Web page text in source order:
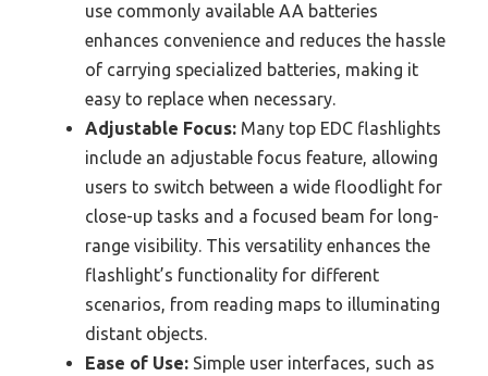
use commonly available AA batteries
enhances convenience and reduces the hassle
of carrying specialized batteries, making it
easy to replace when necessary.
Adjustable Focus: Many top EDC flashlights
include an adjustable focus feature, allowing
users to switch between a wide floodlight for
close-up tasks and a focused beam for long-
range visibility. This versatility enhances the
flashlight’s functionality for different
scenarios, from reading maps to illuminating
distant objects.
Ease of Use: Simple user interfaces, such as